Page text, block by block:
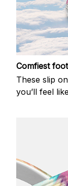
Comfiest
These slip
you’ll feel